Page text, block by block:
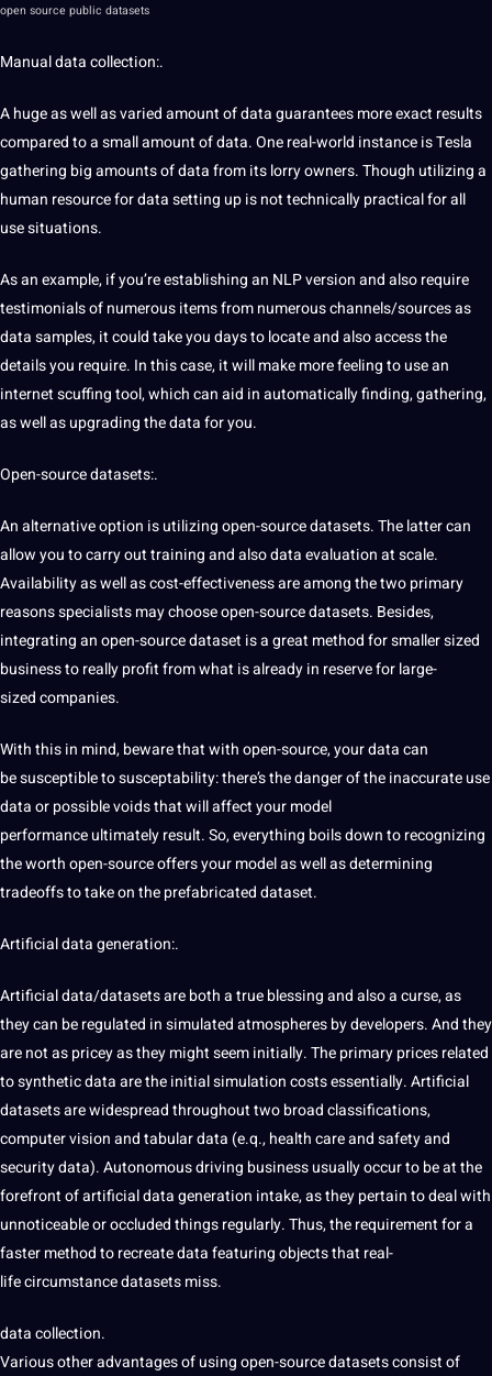
open source public datasets
Manual data collection:.
A huge as well as variedamount of data guarantees moreexact results
compared to a small amount ofdata. One real-world instance is Tesla
gathering big amounts of data from its lorry owners. Though utilizinga
human resource for datasetting up is not technically practical for all
use situations.
As an example, if you’re establishing an NLP version and also require
testimonials of numerous items from numerouschannels/sources as
data samples, itcould take you days to locate and also access the
details you require. In this case, it will make morefeeling to use an
internet scuffing tool, which can aid in automatically finding, gathering,
as well as upgrading the data for you.
Open-source datasets:.
An alternative option is utilizingopen-source datasets. The latter can
allow you to carry out training and also data evaluation at scale.
Availability as well ascost-effectiveness are among the two primary
reasonsspecialists may choose open-source datasets. Besides,
integratingan open-source dataset is a great method for smaller sized
business to really profit fromwhat is already in reserve for large-
sizedcompanies.
Withthis in mind, beware that with open-source, your data can
besusceptible to susceptability: there’s the danger of the inaccurate use
data or possible voidsthat will affect your model
performanceultimately result. So, everything boils down to recognizing
the worth open-source offers your model as well as determining
tradeoffs to take on the prefabricated dataset.
Artificial data generation:.
Artificial data/datasets are both a true blessing and alsoa curse, as
they can beregulated in simulated atmospheres by developers.And they
are not aspricey as they might seem initially. The primary prices related
to synthetic data are the initial simulation costs essentially. Artificial
datasets are widespread throughout two broad classifications,
computer vision and tabular data (e.q., health care and safetyand
security data). Autonomous driving business usually occurto be at the
forefront ofartificial data generation intake, as they pertain to deal with
unnoticeable or occluded things regularly. Thus, the requirement for a
faster methodto recreate data featuring objects that real-
lifecircumstance datasets miss.
data collection.
Various otheradvantages of using open-source datasetsconsist of